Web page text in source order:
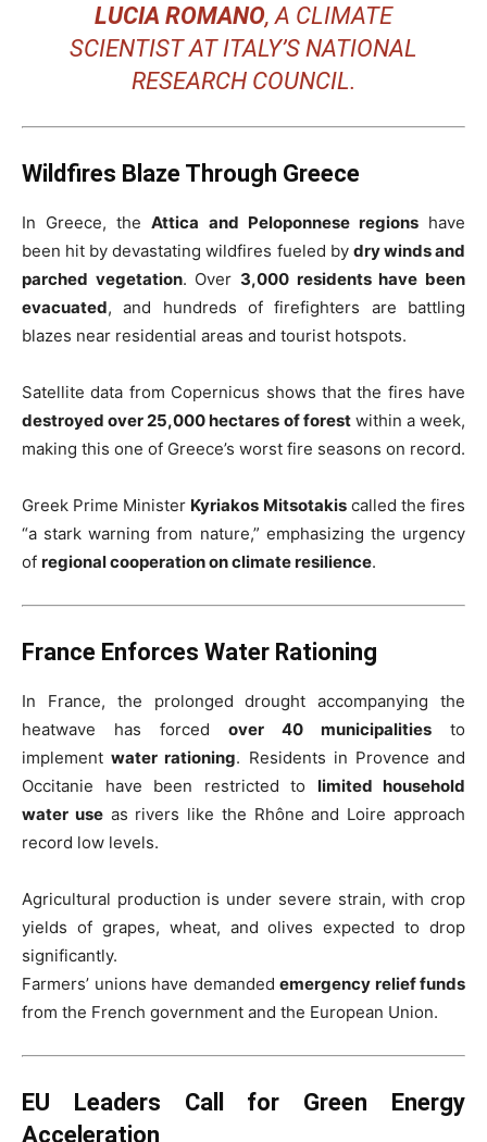
LUCIA ROMANO, A CLIMATE
SCIENTIST AT ITALY’S NATIONAL
RESEARCH COUNCIL.
Wildfires Blaze Through Greece
In Greece, theAttica and Peloponnese regionshave
been hit by devastating wildfires fueled by dry winds and
parched vegetation. Over 3,000 residents have been
evacuated, and hundreds of firefighters are battling
blazes near residential areas and tourist hotspots.
Satellite data from Copernicus shows that the fires have
destroyed over 25,000 hectares of forestwithin a week,
making this one of Greece’s worst fire seasons on record.
Greek Prime Minister Kyriakos Mitsotakiscalled the fires
“a stark warning from nature,” emphasizing the urgency
of regional cooperation on climate resilience.
France Enforces Water Rationing
In France, the prolonged drought accompanying the
heatwave has forced over 40 municipalities to
implementwater rationing. Residents in Provence and
Occitanie have been restricted to limited household
water useas rivers like the Rhône and Loire approach
record low levels.
Agricultural production is under severe strain, with crop
yields of grapes, wheat, and olives expected to drop
significantly.
Farmers’ unions have demanded emergency relief funds
from the French government and the European Union.
EU Leaders Call for Green Energy
Acceleration